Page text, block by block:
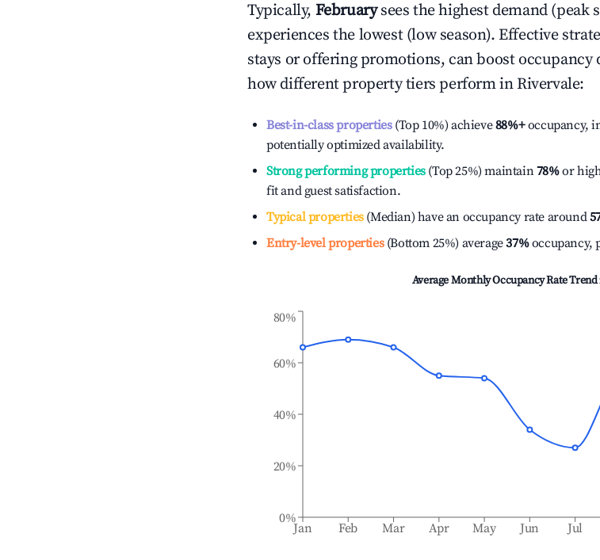
Typically, February sees the highest demand (peak
experiences the lowest (low season). Effective
stays or offering promotions, can boost occupancy
how different property tiers perform inRivervale:
Best-in-class properties(Top 10%) achieve88%+occupancy,
potentially optimized availability.
Strong performing properties(Top 25%) maintain78%or
fit and guest satisfaction.
Typical properties(Median) have an occupancy rate around
Entry-level properties(Bottom 25%) average37%occupancy,
Average Monthly Occupancy Rate
Jan Feb Mar Apr May Jun Jul
0%
20%
40%
60%
80%